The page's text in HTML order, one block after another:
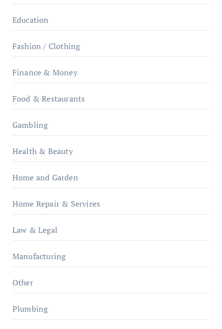
Education
Fashion / Clothing
Finance & Money
Food & Restaurants
Gambling
Health & Beauty
Home and Garden
Home Repair & Services
Law & Legal
Manufacturing
Other
Plumbing